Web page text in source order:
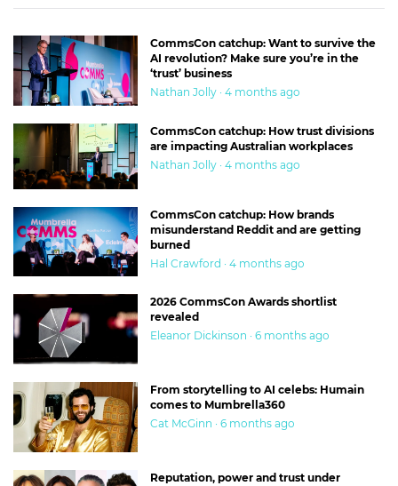
CommsCon catchup: Want to survive the
AI revolution? Make sure you’re in the
‘trust’ business
Nathan Jolly · 4 months ago
CommsCon catchup: How trust divisions
are impacting Australian workplaces
Nathan Jolly · 4 months ago
CommsCon catchup: How brands
misunderstand Reddit and are getting
burned
Hal Crawford · 4 months ago
2026 CommsCon Awards shortlist
revealed
Eleanor Dickinson · 6 months ago
From storytelling to AI celebs: Humain
comes to Mumbrella360
Cat McGinn · 6 months ago
Reputation, power and trust under